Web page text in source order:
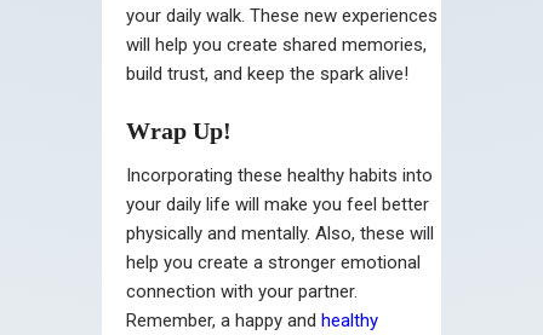
your daily walk. These new experiences
will help you create shared memories,
build trust, and keep the spark alive!
Wrap Up!
Incorporating these healthy habits into
your daily life will make you feel better
physically and mentally. Also, these will
help you create a stronger emotional
connection with your partner.
Remember, a happy and healthy